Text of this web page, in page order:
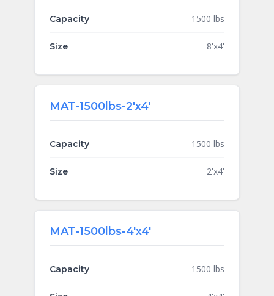
Capacity 1500 lbs
Size 8'x4'
MAT-1500lbs-2'x4'
Capacity 1500 lbs
Size 2'x4'
MAT-1500lbs-4'x4'
Capacity 1500 lbs